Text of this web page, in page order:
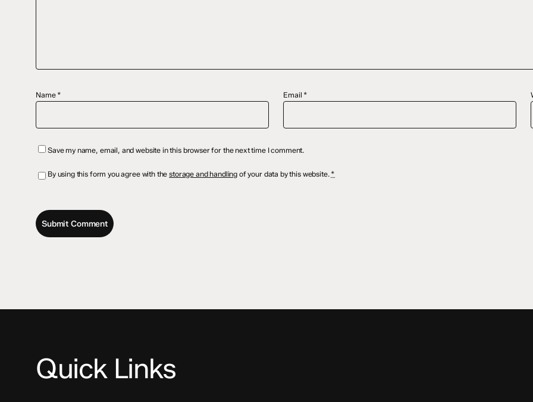
Name * Email *
Save my name, email, and website in this browser for the next time I comment.
By using this form you agree with thestorage and handling of your data by this website. *
Quick Links